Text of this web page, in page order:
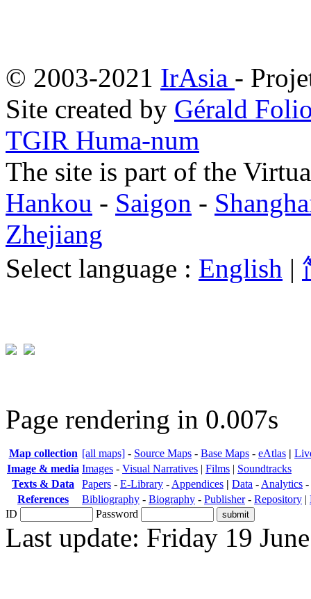
© 2003-2021 IrAsia -
Site created by Gérald
TGIR Huma-num
The site is part of the
Hankou - Saigon -
Zhejiang
Select language : English |
Page rendering in 0.007s
Map collection [all maps] - Source Maps - Base Maps - eAtlas |
Image & media Images - Visual Narratives | Films | Soundtracks
Texts & Data
Papers - E-Library - Appendices | Data - Analytics -
References
Bibliography - Biography - Publisher- Repository |
ID
Password
Last update: Friday 19